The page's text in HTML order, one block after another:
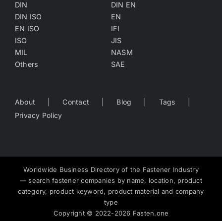
DIN
DIN EN
DIN ISO
EN
EN ISO
IFI
ISO
JIS
MIL
NASM
Others
SAE
About Contact Blog
Tags
Privacy Policy
Worldwide Business Directory of the Fastener Industry
— search fastener companies by name, location, product
category, product keyword, product material and company
type
Copyright © 2022-2026 Fasten.one